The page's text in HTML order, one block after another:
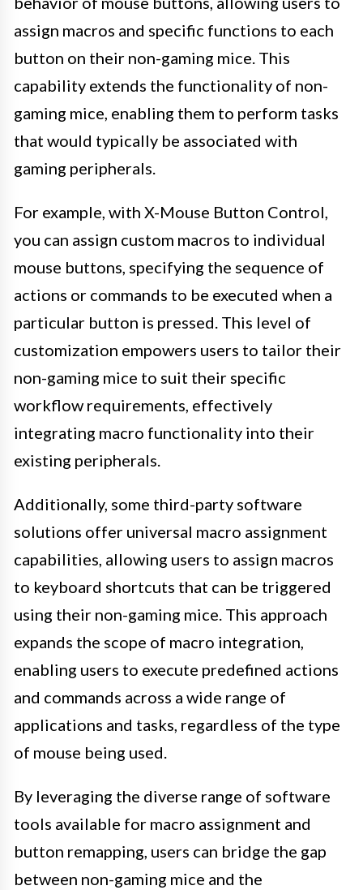
assign macros and specific functions to each
button on their non-gaming mice. This
capability extends the functionality of non-
gaming mice, enabling them to perform tasks
that would typically be associated with
gaming peripherals.
For example, with X-Mouse Button Control,
you can assign custom macros to individual
mouse buttons, specifying the sequence of
actions or commands to be executed when a
particular button is pressed. This level of
customization empowers users to tailor their
non-gaming mice to suit their specific
workflow requirements, effectively
integrating macro functionality into their
existing peripherals.
Additionally, some third-party software
solutions offer universal macro assignment
capabilities, allowing users to assign macros
to keyboard shortcuts that can be triggered
using their non-gaming mice. This approach
expands the scope of macro integration,
enabling users to execute predefined actions
and commands across a wide range of
applications and tasks, regardless of the type
of mouse being used.
By leveraging the diverse range of software
tools available for macro assignment and
button remapping, users can bridge the gap
between non-gaming mice and the